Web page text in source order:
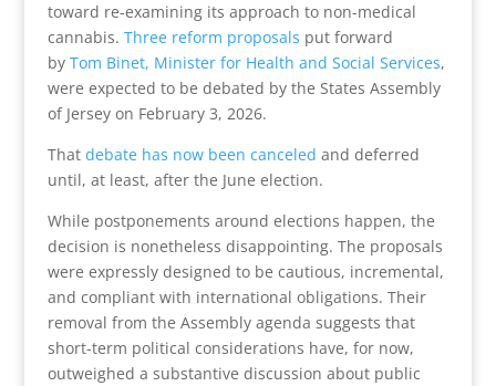
toward re-examining its approach to non-medical
cannabis. Three reform proposals put forward
by Tom Binet, Minister for Health and Social Services,
were expected to be debated by the States Assembly
of Jersey on February 3, 2026.
That debate has now been canceled and deferred
until, at least, after the June election.
While postponements around elections happen, the
decision is nonetheless disappointing. The proposals
were expressly designed to be cautious, incremental,
and compliant with international obligations. Their
removal from the Assembly agenda suggests that
short-term political considerations have, for now,
outweighed a substantive discussion about public